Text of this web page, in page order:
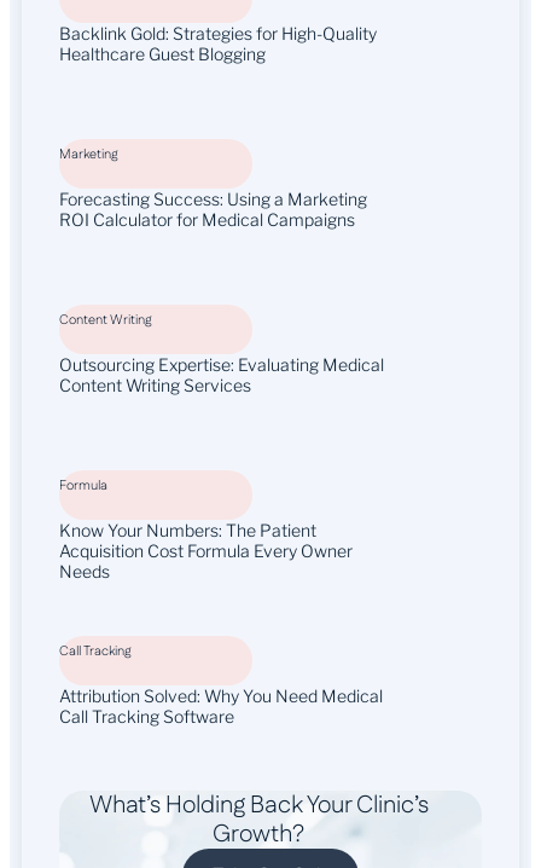
Backlink Gold: Strategies for High-Quality
Healthcare Guest Blogging
Marketing
Forecasting Success: Using a Marketing
ROI Calculator for Medical Campaigns
Content Writing
Outsourcing Expertise: Evaluating Medical
Content Writing Services
Formula
Know Your Numbers: The Patient
Acquisition Cost Formula Every Owner
Needs
Call Tracking
Attribution Solved: Why You Need Medical
Call Tracking Software
What’s Holding Back Your Clinic’s
Growth?